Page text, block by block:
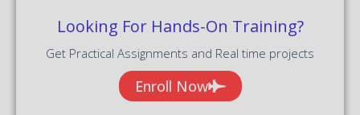
Looking For Hands-On Training?
Get Practical Assignments and Real time projects
Enroll Now